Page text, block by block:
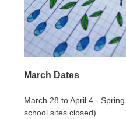
March Dates
March 28 to April 4 -
school sites closed)